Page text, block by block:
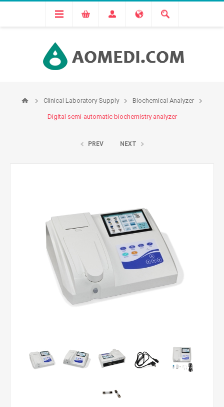
Clinical Laboratory Supply Biochemical Analyzer
Digital semi-automatic biochemistry analyzer
PREV NEXT